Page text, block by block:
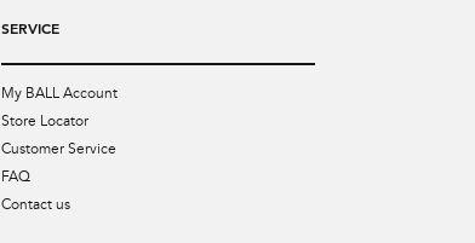
SERVICE
My BALL Account
Store Locator
Customer Service
FAQ
Contact us